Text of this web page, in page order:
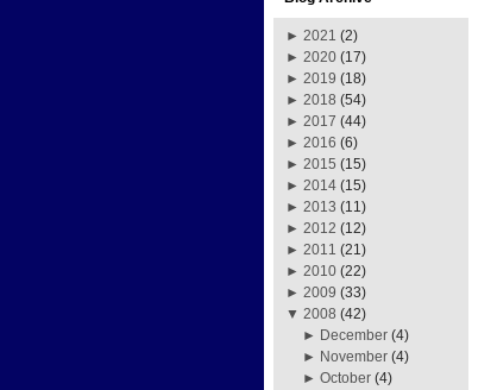
► 2021 (2)
► 2020 (17)
► 2019 (18)
► 2018 (54)
► 2017 (44)
► 2016 (6)
► 2015 (15)
► 2014 (15)
► 2013 (11)
► 2012 (12)
► 2011 (21)
► 2010 (22)
► 2009 (33)
▼ 2008 (42)
► December (4)
► November (4)
►October (4)